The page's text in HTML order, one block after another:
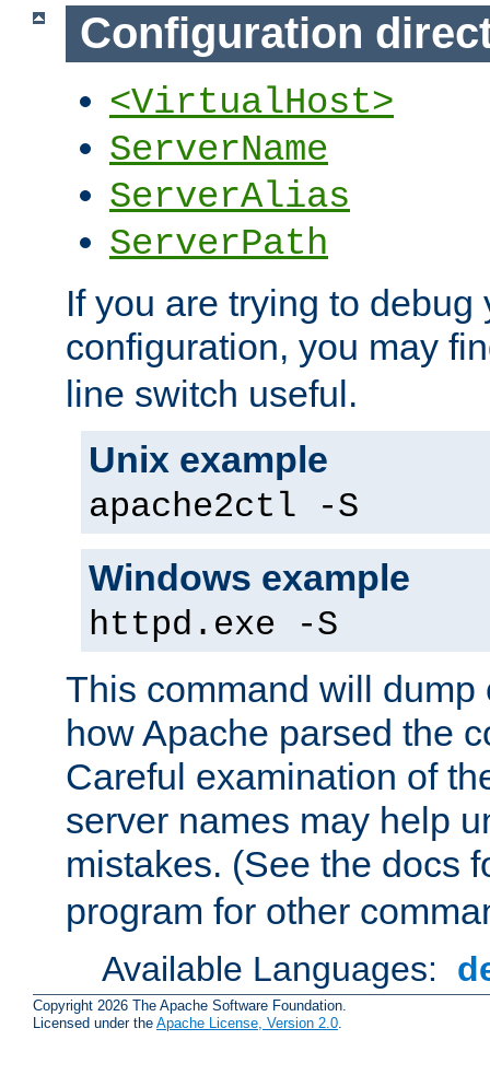
Configuration
<VirtualHost>
ServerName
ServerAlias
ServerPath
If you are trying to debug
configuration, you may
line switch useful.
Unix example
apache2ctl -S
Windows example
httpd.exe -S
This command will dump
how Apache parsed the
Careful examination of
server names may help
mistakes. (See the docs
program for other
Available Languages:
Copyright 2026 The Apache Software Foundation.
Licensed under the Apache License, Version 2.0.